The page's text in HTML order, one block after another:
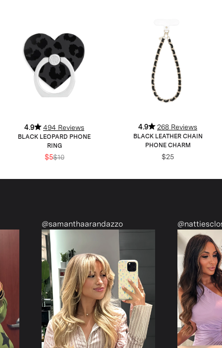
4.9 494 Reviews
BLACK LEOPARD PHONE
RING
$5$10
4.9 268 Reviews
BLACK LEATHER CHAIN
PHONE CHARM
$25
@samanthaarandazzo @nattiescloset